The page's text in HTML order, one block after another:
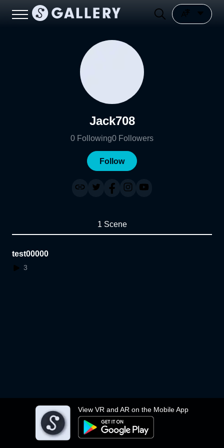
View VR and AR on the Mobile App
Jack708
0 Following0 Followers
Follow
1 Scene
test00000
3